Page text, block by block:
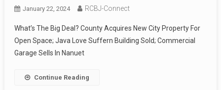
January 22, 2024 RCBJ-Connect
What’s The Big Deal? County Acquires New City Property For
Open Space; Java Love Suffern Building Sold; Commercial
Garage Sells In Nanuet
Continue Reading